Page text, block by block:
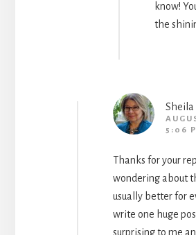
know!
the
Sheila
5:06
Thanks for your
wondering about
usually better for
write one huge
surprising to me